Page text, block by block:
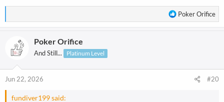
R
e
o
Poker Orifice
Poker Orifice
And Still... Platinum Level
Jun 22, 2026 #20
fundiver199 said: